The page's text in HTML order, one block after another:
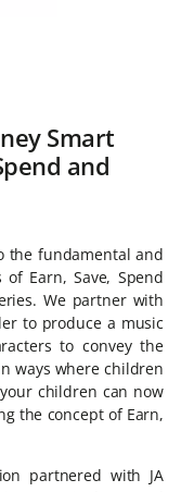
Smart
and
the fundamental and
Earn, Save, Spend
We partner with
to produce a music
to convey the
ways where children
children can now
the concept of Earn,
partnered with JA